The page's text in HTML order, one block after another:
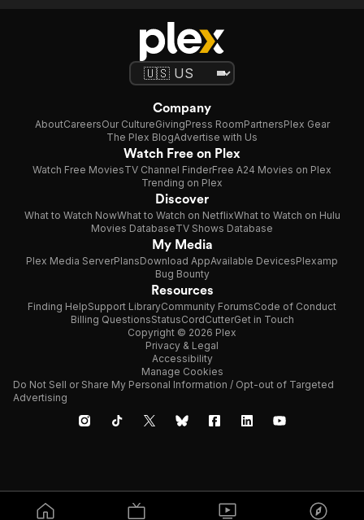
Company
AboutCareersOur CultureGivingPress RoomPartnersPlex Gear
The Plex BlogAdvertise with Us
Watch Free on Plex
Watch Free MoviesTV Channel FinderFree A24 Movies on Plex
Trending on Plex
Discover
What to Watch NowWhat to Watch on NetflixWhat to Watch on Hulu
Movies DatabaseTV Shows Database
My Media
Plex Media ServerPlansDownload AppAvailable DevicesPlexamp
Bug Bounty
Resources
Finding HelpSupport LibraryCommunity ForumsCode of Conduct
Billing QuestionsStatusCordCutterGet in Touch
Copyright © 2026 Plex
Privacy & Legal
Accessibility
Manage Cookies
Do Not Sell or Share My Personal Information / Opt-out of Targeted
Advertising